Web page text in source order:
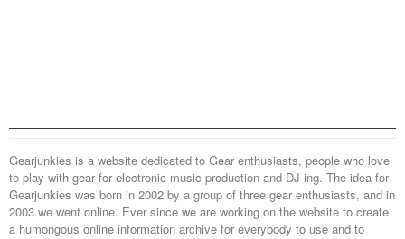
Gearjunkies is a website dedicated to Gear enthusiasts, people who love
to play with gear for electronic music production and DJ-ing. The idea for
Gearjunkies was born in 2002 by a group of three gear enthusiasts, and in
2003 we went online. Ever since we are working on the website to create
a humongous online information archive for everybody to use and to